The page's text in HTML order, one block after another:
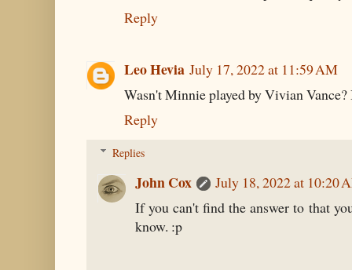
Reply
Leo Hevia July 17, 2022 at 11:59 AM
Wasn't Minnie played by Vivian Vance?
Reply
Replies
John Cox
July 18, 2022 at 10:20
If you can't find the answer to that
know. :p